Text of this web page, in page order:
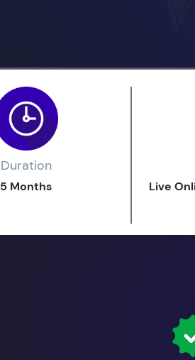
Duration
5 Months
Live